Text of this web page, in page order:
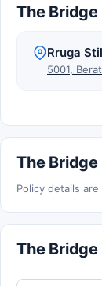
The
Rruga
5001,
The
Policy details
The